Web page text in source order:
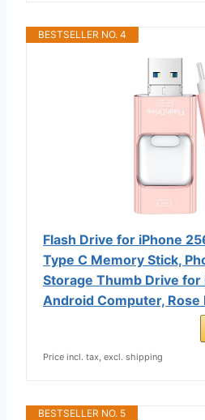
BESTSELLER NO. 4
Flash Drive for iPhone
Type C Memory Stick,
Storage Thumb Drive for
Android Computer, Rose
Price incl. tax, excl. shipping
BESTSELLER NO. 5